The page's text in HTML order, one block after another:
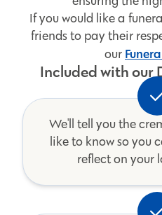
If you would like a
friends to pay their
our
Included with our
We'll tell you the
like to know so you
reflect on your